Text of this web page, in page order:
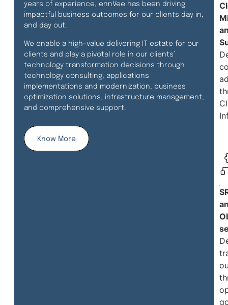
years of experience, ennVee has been driving
impactful business outcomes for our clients day in,
and day out.
We enable a high-value delivering IT estate for our
clients and play a pivotal role in our clients’
technology transformation decisions through
technology consulting, applications
implementations and modernization, business
optimization solutions, infrastructure management,
and comprehensive support.
Know More